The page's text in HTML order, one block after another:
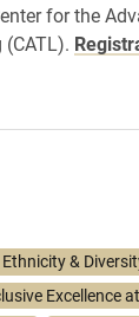
for the
Ethnicity &
Excellence